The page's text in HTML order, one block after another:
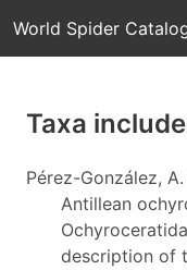
World Spider
Taxa
Pérez-González,
Antillean
description of